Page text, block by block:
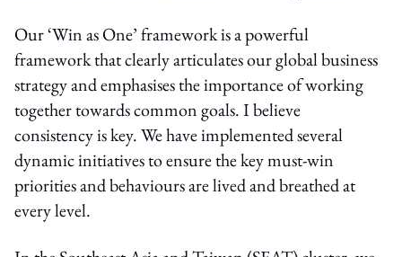
Our ‘Win as One’ framework is a powerful
framework that clearly articulates our global business
strategy and emphasises the importance of working
together towards common goals. I believe
consistency is key. We have implemented several
dynamic initiatives to ensure the key must-win
priorities and behaviours are lived and breathed at
every level.